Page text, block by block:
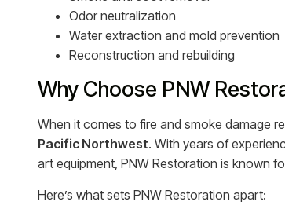
Odor neutralization
Water extraction and mold prevention
Reconstruction and rebuilding
Why Choose PNW
When it comes to fire and smoke damage
Pacific Northwest. With years of
art equipment, PNW Restoration is known
Here’s what sets PNW Restoration apart: